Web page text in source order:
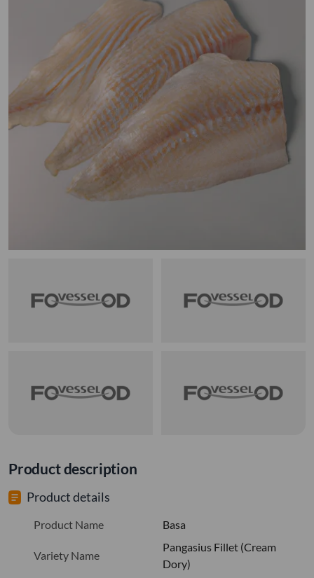
Product description
Product details
Product Name Basa
Variety Name
Pangasius Fillet (Cream
Dory)